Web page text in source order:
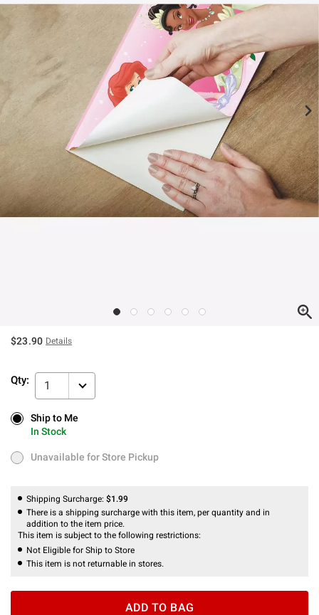
$23.90 Details
Qty: 1
Ship to Me
In Stock
Ship to Me
In Stock
Unavailable for Store Pickup
Unavailable for Store Pickup
Shipping Surcharge: $1.99
There is a shipping surcharge with this item, per quantity and in
addition to the item price.
This item is subject to the following restrictions:
Not Eligible for Ship to Store
This item is not returnable in stores.
ADD TO BAG